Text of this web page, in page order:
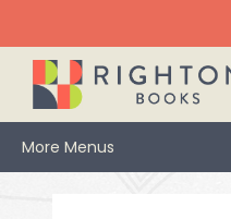
More Menus